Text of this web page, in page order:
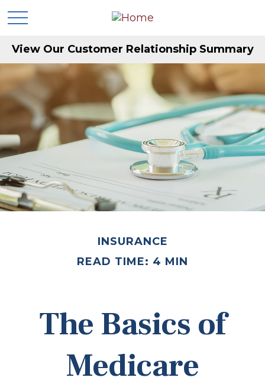
View Our Customer Relationship Summary
INSURANCE
READ TIME: 4 MIN
The Basics of
Medicare